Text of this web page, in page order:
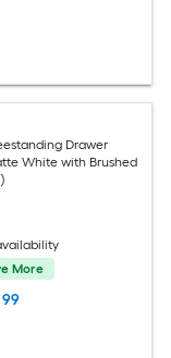
Drawer
White with Brushed
More
99